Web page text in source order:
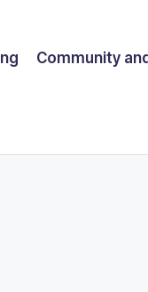
Community